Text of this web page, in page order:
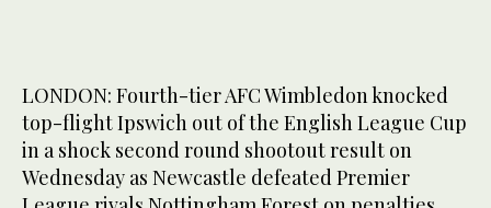
LONDON: Fourth-tier AFC Wimbledon knocked
top-flight Ipswich out of the English League Cup
in a shock second round shootout result on
Wednesday as Newcastle defeated Premier